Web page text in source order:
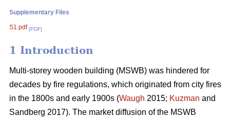
Supplementary Files
S1.pdf [PDF]
1 Introduction
Multi-storey wooden building (MSWB) was hindered for
decades by fire regulations, which originated from city fires
in the 1800s and early 1900s (Waugh 2015; Kuzman and
Sandberg 2017). The market diffusion of the MSWB